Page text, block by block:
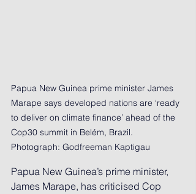
Papua New Guinea prime minister James
Marape says developed nations are ‘ready
to deliver on climate finance’ ahead of the
Cop30 summit in Belém, Brazil.
Photograph: Godfreeman Kaptigau
Papua New Guinea’s prime minister,
James Marape, has criticised Cop